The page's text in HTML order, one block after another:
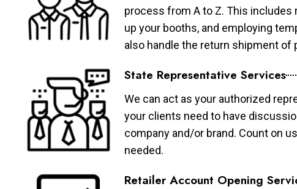
process from A to Z. This
up your booths, and employing
also handle the return shipment of
State Representative Services
We can act as your authorized
your clients need to have
company and/or brand. Count on
needed.
Retailer Account Opening